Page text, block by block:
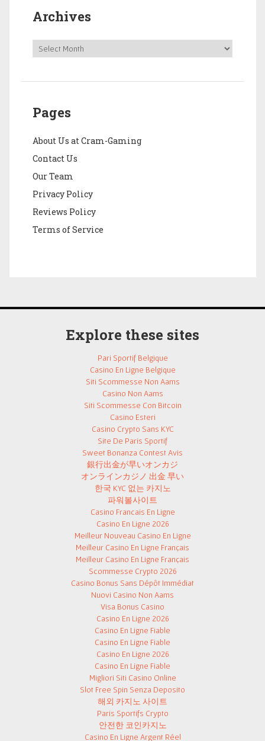
Archives
Pages
About Us at Cram-Gaming
Contact Us
Our Team
Privacy Policy
Reviews Policy
Terms of Service
Explore these sites
Pari Sportif Belgique
Casino En Ligne Belgique
Siti Scommesse Non Aams
Casino Non Aams
Siti Scommesse Con Bitcoin
Casino Esteri
Casino Crypto Sans KYC
Site De Paris Sportif
Sweet Bonanza Contest Avis
銀行出金が早いオンカジ
オンラインカジノ 出金 早い
한국 KYC 없는 카지노
파워볼사이트
Casino Francais En Ligne
Casino En Ligne 2026
Meilleur Nouveau Casino En Ligne
Meilleur Casino En Ligne Français
Meilleur Casino En Ligne Français
Scommesse Crypto 2026
Casino Bonus Sans Dépôt Immédiat
Nuovi Casino Non Aams
Visa Bonus Casino
Casino En Ligne 2026
Casino En Ligne Fiable
Casino En Ligne Fiable
Casino En Ligne 2026
Casino En Ligne Fiable
Migliori Siti Casino Online
Slot Free Spin Senza Deposito
해외 카지노 사이트
Paris Sportifs Crypto
안전한 코인카지노
Casino En Ligne Argent Réel